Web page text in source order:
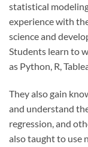
statistical
experience with
science and
Students learn to
as Python, R,
They also gain
and understand
regression, and
also taught to use